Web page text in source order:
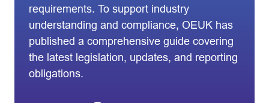
requirements. To support industry
understanding and compliance, OEUK has
published a comprehensive guide covering
the latest legislation, updates, and reporting
obligations.